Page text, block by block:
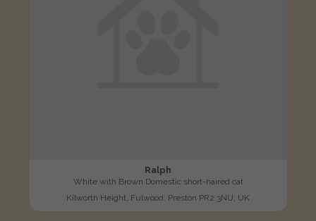
Ralph
White with Brown Domestic short-haired cat
Kilworth Height, Fulwood, Preston PR2 3NU, UK